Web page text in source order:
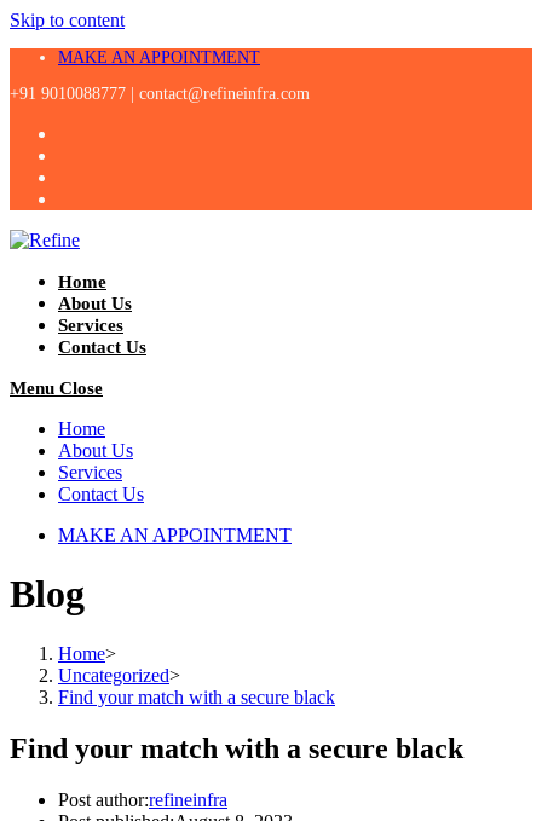
Skip to content
MAKE AN APPOINTMENT
+91 9010088777 | contact@refineinfra.com
Home
About Us
Services
Contact Us
Menu Close
Home
About Us
Services
Contact Us
MAKE AN APPOINTMENT
Blog
Home>
Uncategorized>
Find your match with a secure black
Find your match with a secure black
Post author:refineinfra